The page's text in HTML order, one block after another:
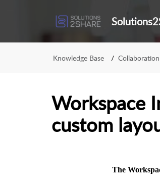
Knowledge Base
Workspace
custom
The